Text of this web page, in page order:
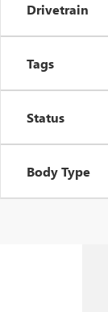
Drivetrain
Tags
Status
Body Type